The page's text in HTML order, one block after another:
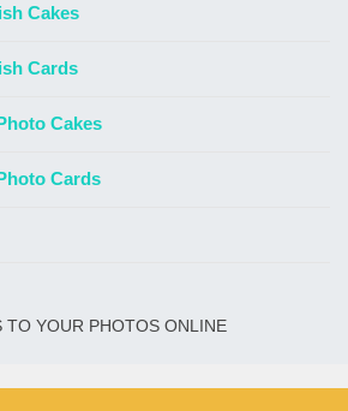
Cakes
Cards
Cakes
Cards
TO YOUR PHOTOS ONLINE